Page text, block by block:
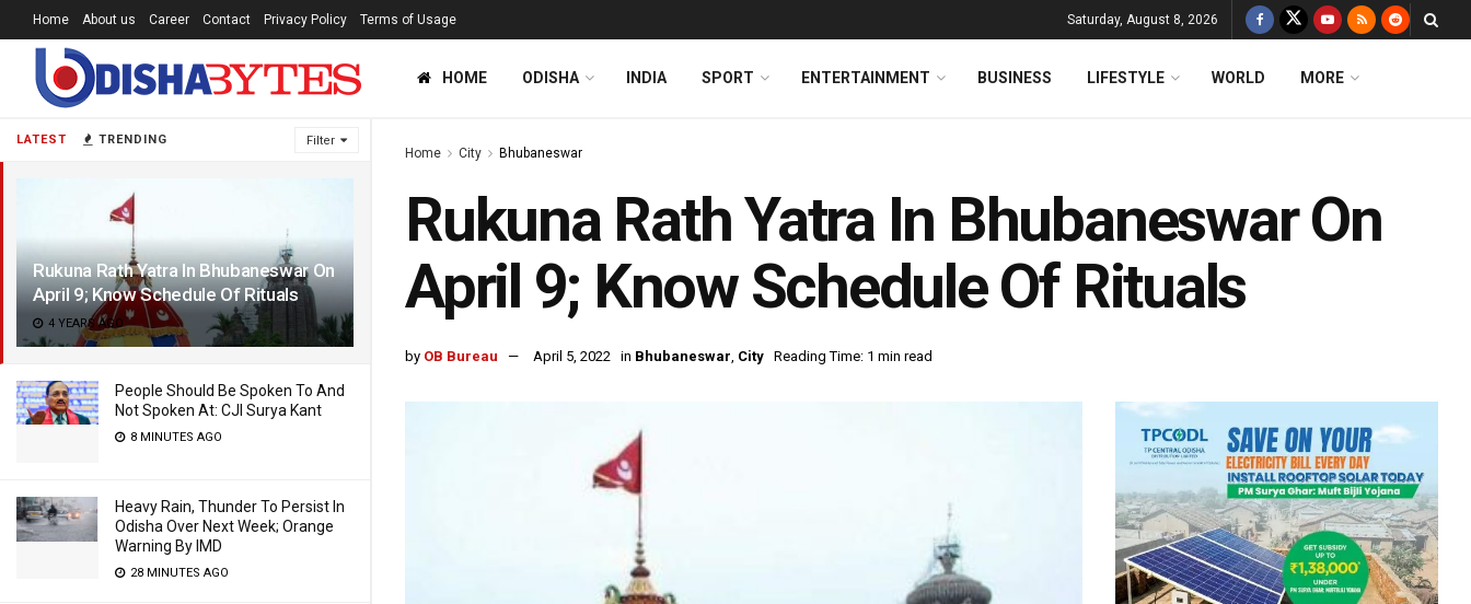
LATEST TRENDING Filter
Rukuna Rath Yatra In Bhubaneswar On
April 9; Know Schedule Of Rituals
4 YEARS AGO
People Should Be Spoken To And
Not Spoken At: CJI Surya Kant
8 MINUTES AGO
Heavy Rain, Thunder To Persist In
Odisha Over Next Week; Orange
Warning By IMD
28 MINUTES AGO
Home About us Career Contact Privacy Policy Terms of Usage Saturday, August 8, 2026
HOME ODISHA INDIA SPORT ENTERTAINMENT BUSINESS LIFESTYLE WORLD MORE
Home City Bhubaneswar
Rukuna Rath Yatra In Bhubaneswar On
April 9; Know Schedule Of Rituals
by OB Bureau April 5, 2022 in Bhubaneswar, City Reading Time: 1 min read